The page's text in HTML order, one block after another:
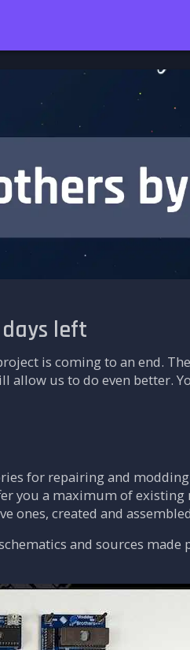
days left
is coming to an end.
allow us to do even better.
for repairing and
you a maximum of existing
ones, created and
and sources